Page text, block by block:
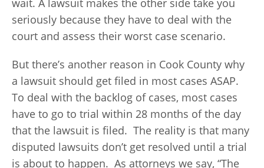
wait. A lawsuit makes the other side take you
seriously because they have to deal with the
court and assess their worst case scenario.
But there’s another reason in Cook County why
a lawsuit should get filed in most cases ASAP.
To deal with the backlog of cases, most cases
have to go to trial within 28 months of the day
that the lawsuit is filed. The reality is that many
disputed lawsuits don’t get resolved until a trial
is about to happen. As attorneys we say, “The